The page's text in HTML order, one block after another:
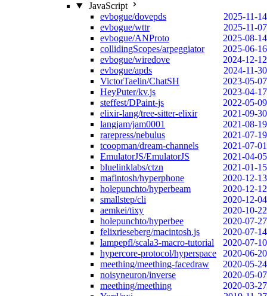
JavaScript
evbogue/dovepds
2025-11-14
evbogue/wttr
2025-11-07
evbogue/ANProto
2025-08-14
collidingScopes/arpeggiator
2025-06-16
evbogue/wiredove
2024-12-12
evbogue/apds
2024-11-30
VictorTaelin/ChatSH
2023-05-07
HeyPuter/kv.js
2023-04-17
steffest/DPaint-js
2022-05-09
elixir-lang/tree-sitter-elixir
2021-09-30
langjam/jam0001
2021-08-19
rarepress/nebulus
2021-07-19
tcoopman/dream-channels
2021-07-01
EmulatorJS/EmulatorJS
2021-04-05
bluelinklabs/ctzn
2021-01-15
mafintosh/hyperphone
2020-12-13
holepunchto/hyperbeam
2020-12-12
smallstep/cli
2020-12-04
aemkei/tixy
2020-10-22
holepunchto/hyperbee
2020-07-27
felixrieseberg/macintosh.js
2020-07-14
lampepfl/scala3-macro-tutorial
2020-07-10
hypercore-protocol/hyperspace
2020-06-20
meething/meething-facedraw
2020-05-24
noisyneuron/inverse
2020-05-07
meething/meething
2020-03-27